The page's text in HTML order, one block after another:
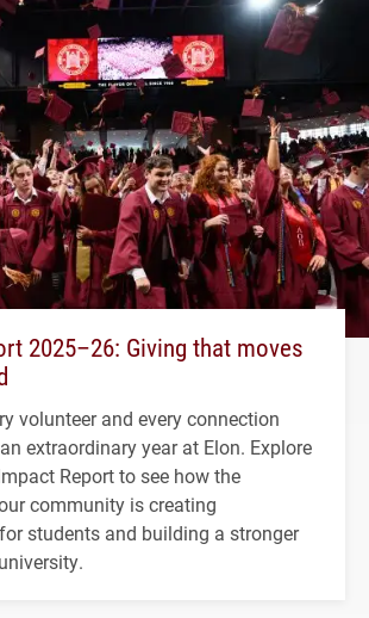
2025–26: Giving that moves
volunteer and every connection
extraordinary year at Elon. Explore
Report to see how the
community is creating
students and building a stronger